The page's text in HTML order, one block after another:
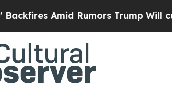
Rumors Trump Will cut Pirro